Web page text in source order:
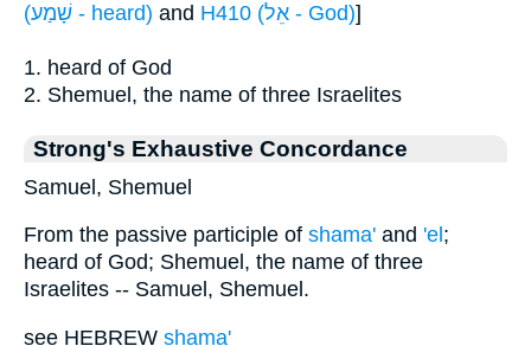
(שָׁמַע - heard) and H410 (אֵל - God)]
1. heard of God
2. Shemuel, the name of three Israelites
Strong's Exhaustive Concordance
Samuel, Shemuel
From the passive participle of shama' and 'el ;
heard of God; Shemuel, the name of three
Israelites -- Samuel, Shemuel.
see HEBREW shama'